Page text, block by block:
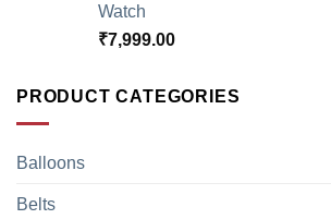
Watch
₹7,999.00
PRODUCT CATEGORIES
Balloons
Belts